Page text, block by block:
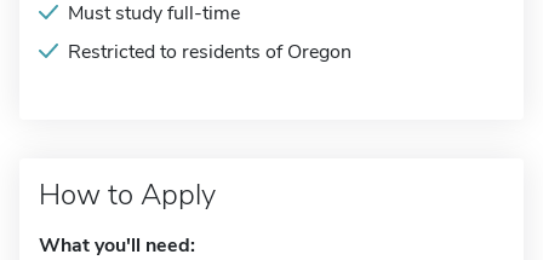
Must study full-time
Restricted to residents of Oregon
How to Apply
What you'll need: